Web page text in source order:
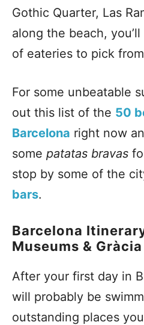
Gothic Quarter, Las
along the beach,
of eateries to pick
For some unbeatable
out this list of the 50
Barcelona right now
some patatas bravas
stop by some of the
bars.
Barcelona
Museums & Gràcia
After your first day in
will probably be
outstanding places